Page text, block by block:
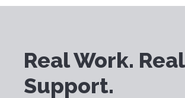
Real Work. Real
Support.